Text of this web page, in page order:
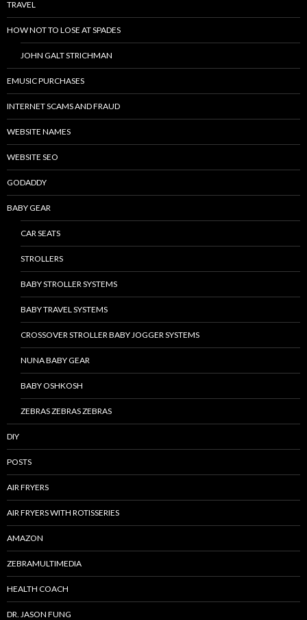
TRAVEL
HOW NOT TO LOSE AT SPADES
JOHN GALT STRICHMAN
EMUSIC PURCHASES
INTERNET SCAMS AND FRAUD
WEBSITE NAMES
WEBSITE SEO
GODADDY
BABY GEAR
CAR SEATS
STROLLERS
BABY STROLLER SYSTEMS
BABY TRAVEL SYSTEMS
CROSSOVER STROLLER BABY JOGGER SYSTEMS
NUNA BABY GEAR
BABY OSHKOSH
ZEBRAS ZEBRAS ZEBRAS
DIY
POSTS
AIR FRYERS
AIR FRYERS WITH ROTISSERIES
AMAZON
ZEBRAMULTIMEDIA
HEALTH COACH
DR. JASON FUNG